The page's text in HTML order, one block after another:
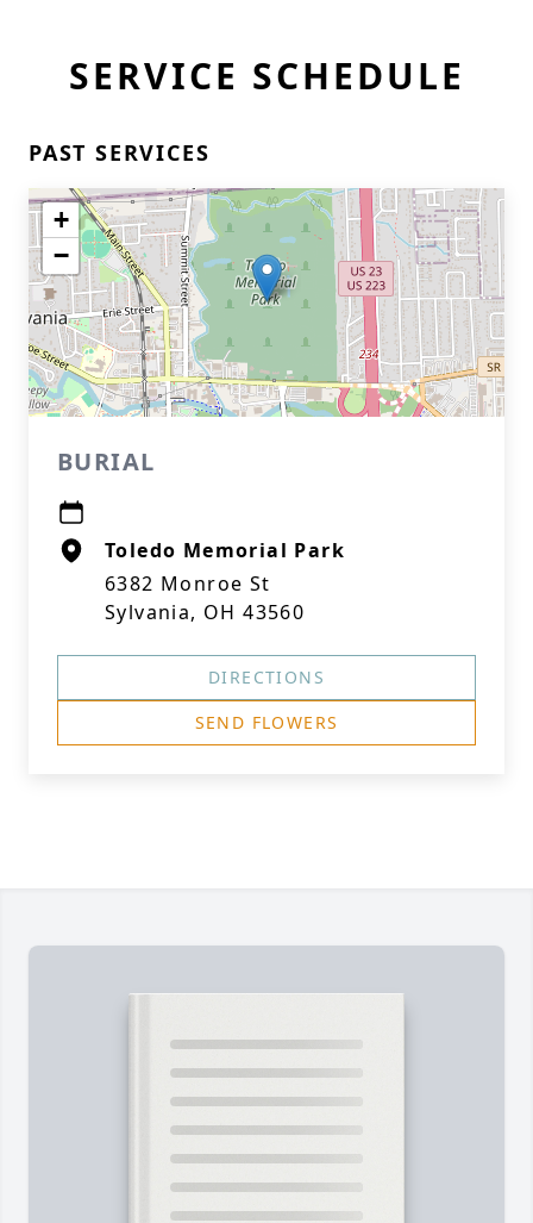
SERVICE SCHEDULE
PAST SERVICES
+
−
BURIAL
Toledo Memorial Park
6382 Monroe St
Sylvania, OH 43560
DIRECTIONS
SEND FLOWERS